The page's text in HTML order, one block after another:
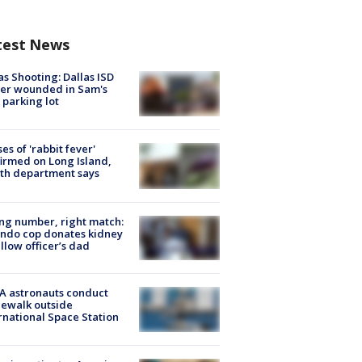
News
Shooting: Dallas ISD
wounded in Sam's
parking lot
of 'rabbit fever'
on Long Island,
department says
number, right match:
cop donates kidney
officer’s dad
astronauts conduct
outside
Space Station